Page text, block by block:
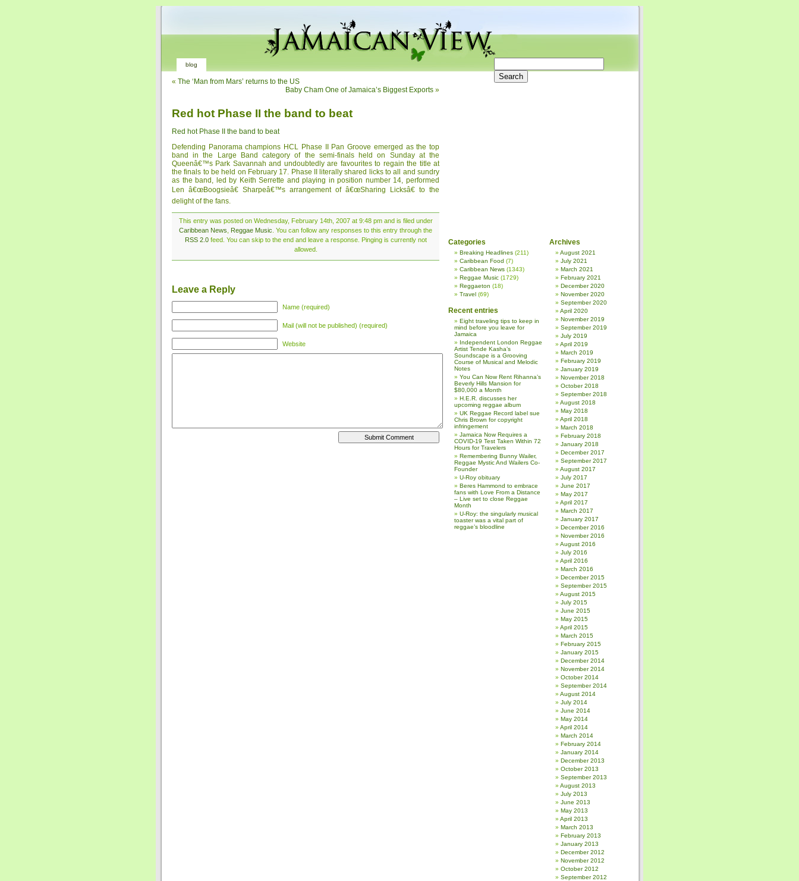
blog
« The ‘Man from Mars’ returns to the US
Baby Cham One of Jamaica’s Biggest Exports »
Red hot Phase II the band to beat
Red hot Phase II the band to beat
Defending Panorama champions HCL Phase II Pan Groove emerged as the top
band in the Large Band category of the semi-finals held on Sunday at the
Queenâ€™s Park Savannah and undoubtedly are favourites to regain the title at
the finals to be held on February 17. Phase II literally shared licks to all and sundry
as the band, led by Keith Serrette and playing in position number 14, performed
Len â€œBoogsieâ€ Sharpeâ€™s arrangement of â€œSharing Licksâ€ to the
delight of the fans.
This entry was posted on Wednesday, February 14th, 2007 at 9:48 pm and is filed under
Caribbean News Reggae Music . You can follow any responses to this entry through the
RSS 2.0feed. You can skip to the end and leave a response. Pinging is currently not
allowed.
Leave a Reply
Name (required)
Mail (will not be published) (required)
Website
Categories
Breaking Headlines (211)
Caribbean Food (7)
Caribbean News (1343)
Reggae Music (1729)
Reggaeton (18)
Travel (69)
Recent entries
Eight traveling tips to keep in
mind before you leave for
Jamaica
Independent London Reggae
Artist Tende Kasha’s
Soundscape is a Grooving
Course of Musical and Melodic
Notes
You Can Now Rent Rihanna’s
Beverly Hills Mansion for
$80,000 a Month
H.E.R. discusses her
upcoming reggae album
UK Reggae Record label sue
Chris Brown for copyright
infringement
Jamaica Now Requires a
COVID-19 Test Taken Within 72
Hours for Travelers
Remembering Bunny Wailer,
Reggae Mystic And Wailers Co-
Founder
U-Roy obituary
Beres Hammond to embrace
fans with Love From a Distance
– Live set to close Reggae
Month
U-Roy: the singularly musical
toaster was a vital part of
reggae’s bloodline
Archives
August 2021
July 2021
March 2021
February 2021
December 2020
November 2020
September 2020
April 2020
November 2019
September 2019
July 2019
April 2019
March 2019
February 2019
January 2019
November 2018
October 2018
September 2018
August 2018
May 2018
April 2018
March 2018
February 2018
January 2018
December 2017
September 2017
August 2017
July 2017
June 2017
May 2017
April 2017
March 2017
January 2017
December 2016
November 2016
August 2016
July 2016
April 2016
March 2016
December 2015
September 2015
August 2015
July 2015
June 2015
May 2015
April 2015
March 2015
February 2015
January 2015
December 2014
November 2014
October 2014
September 2014
August 2014
July 2014
June 2014
May 2014
April 2014
March 2014
February 2014
January 2014
December 2013
October 2013
September 2013
August 2013
July 2013
June 2013
May 2013
April 2013
March 2013
February 2013
January 2013
December 2012
November 2012
October 2012
September 2012